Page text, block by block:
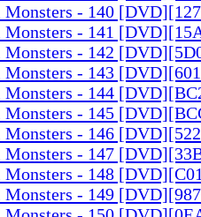
- 140
- 141
- 142
- 143
- 144
- 145
- 146
- 147
- 148
- 149